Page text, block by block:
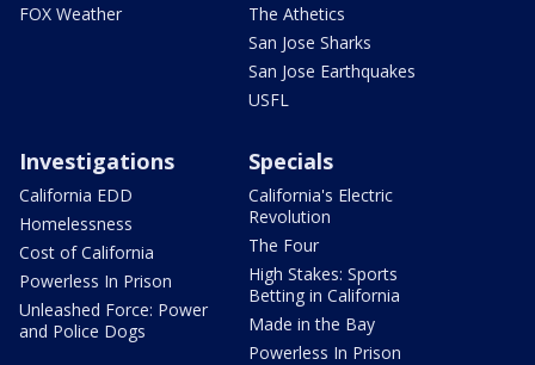
FOX Weather
The Athetics
San Jose Sharks
San Jose Earthquakes
USFL
Investigations
California EDD
Homelessness
Cost of California
Powerless In Prison
Unleashed Force: Power
and Police Dogs
Specials
California's Electric
Revolution
The Four
High Stakes: Sports
Betting in California
Made in the Bay
Powerless In Prison